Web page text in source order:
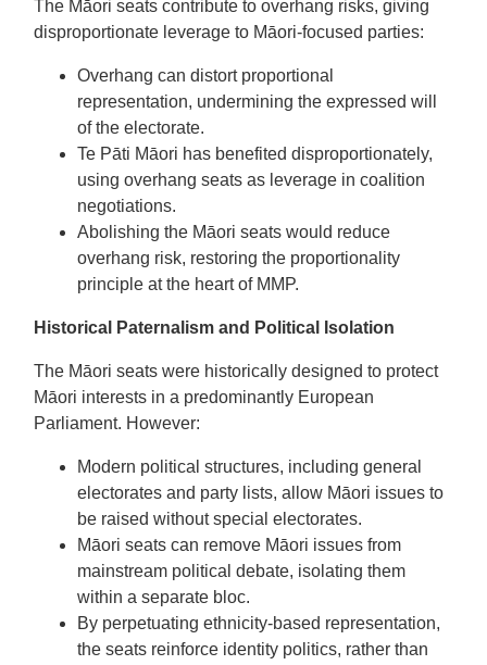
The Māori seats contribute to overhang risks, giving
disproportionate leverage to Māori-focused parties:
Overhang can distort proportional
representation, undermining the expressed will
of the electorate.
Te Pāti Māori has benefited disproportionately,
using overhang seats as leverage in coalition
negotiations.
Abolishing the Māori seats would reduce
overhang risk, restoring the proportionality
principle at the heart of MMP.
Historical Paternalism and Political Isolation
The Māori seats were historically designed to protect
Māori interests in a predominantly European
Parliament. However:
Modern political structures, including general
electorates and party lists, allow Māori issues to
be raised without special electorates.
Māori seats can remove Māori issues from
mainstream political debate, isolating them
within a separate bloc.
By perpetuating ethnicity-based representation,
the seats reinforce identity politics, rather than